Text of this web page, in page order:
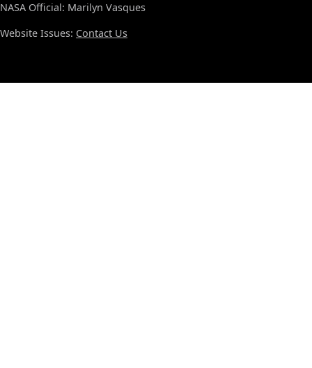
NASA Official: Marilyn Vasques
Website Issues: Contact Us